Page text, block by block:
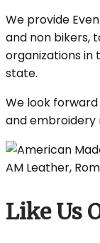
We provide
and non bikers,
organizations
state.
We look
and embroidery
Like Us